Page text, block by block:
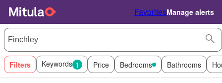
FavoritesManage alerts
Filters Keywords 1 Price Bedrooms Bathrooms